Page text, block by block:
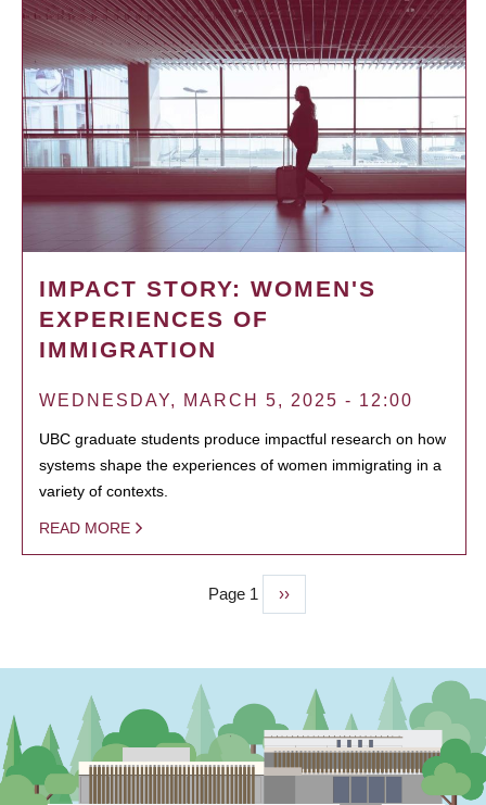
IMPACT STORY: WOMEN'S
EXPERIENCES OF
IMMIGRATION
WEDNESDAY, MARCH 5, 2025 - 12:00
UBC graduate students produce impactful research on how
systems shape the experiences of women immigrating in a
variety of contexts.
READ MORE
Page 1
Next
page
››